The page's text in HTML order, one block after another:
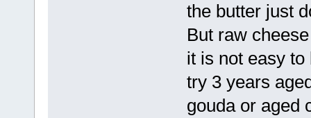
the butter just
But raw
it is not easy
try 3 years
gouda or aged